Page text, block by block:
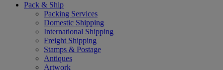
Pack & Ship
Packing Services
Domestic Shipping
International Shipping
Freight Shipping
Stamps & Postage
Antiques
Artwork